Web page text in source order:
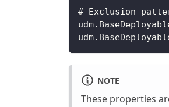
# Exclusion
NOTE
These properties